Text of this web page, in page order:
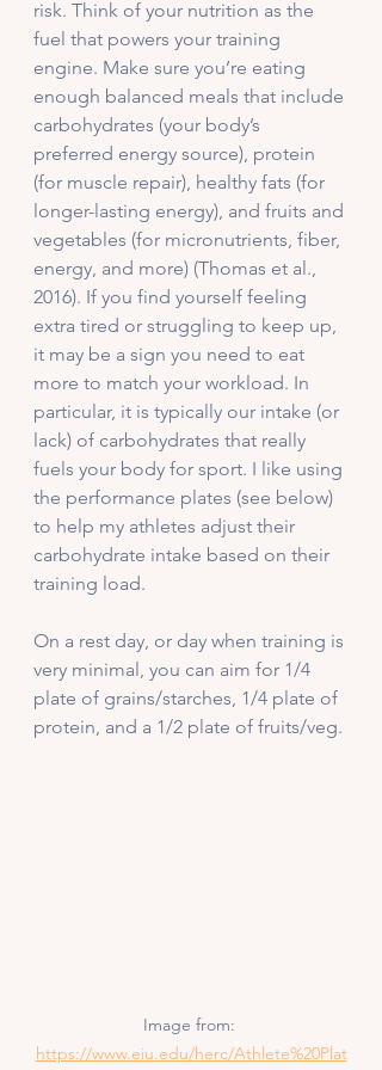
risk. Think of your nutrition as the
fuel that powers your training
engine. Make sure you’re eating
enough balanced meals that include
carbohydrates (your body’s
preferred energy source), protein
(for muscle repair), healthy fats (for
longer-lasting energy), and fruits and
vegetables (for micronutrients, fiber,
energy, and more) (Thomas et al.,
2016). If you find yourself feeling
extra tired or struggling to keep up,
it may be a sign you need to eat
more to match your workload. In
particular, it is typically our intake (or
lack) of carbohydrates that really
fuels your body for sport. I like using
the performance plates (see below)
to help my athletes adjust their
carbohydrate intake based on their
training load.
On a rest day, or day when training is
very minimal, you can aim for 1/4
plate of grains/starches, 1/4 plate of
protein, and a 1/2 plate of fruits/veg.
Image from:
https://www.eiu.edu/herc/Athlete%20Plat